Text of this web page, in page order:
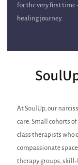
for the very first time
healing journey.
At SoulUp, our
care. Small cohorts
class therapists who
compassionate
therapy groups, skill-